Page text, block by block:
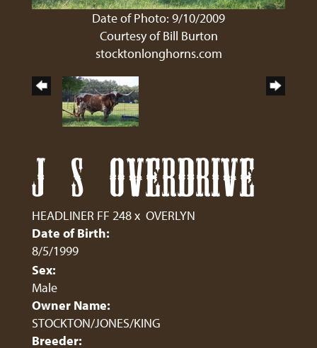
Date of Photo: 9/10/2009
Courtesy of Bill Burton
stocktonlonghorns.com
J S OVERDRIVE
HEADLINER FF 248x OVERLYN
Date of Birth:
8/5/1999
Sex:
Male
Owner Name:
STOCKTON/JONES/KING
Breeder: